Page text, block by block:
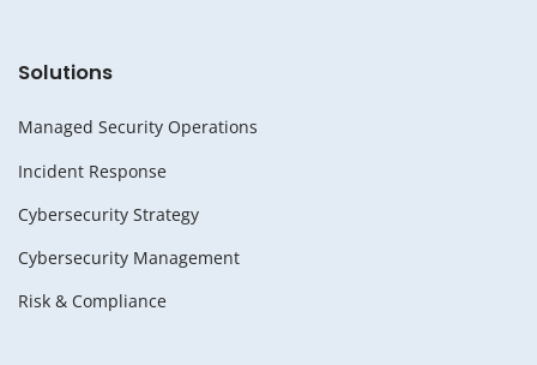
Solutions
Managed Security Operations
Incident Response
Cybersecurity Strategy
Cybersecurity Management
Risk & Compliance